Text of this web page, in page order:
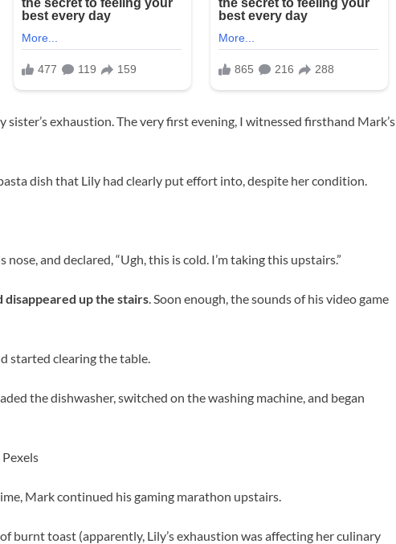
sister’s exhaustion. The very first evening, I witnessed firsthand Mark’s
dish that Lily had clearly put effort into, despite her condition.
and declared, “Ugh, this is cold. I’m taking this upstairs.”
disappeared up the stairs . Soon enough, the sounds of his video game
started clearing the table.
the dishwasher, switched on the washing machine, and began
Mark continued his gaming marathon upstairs.
burnt toast (apparently, Lily’s exhaustion was affecting her culinary